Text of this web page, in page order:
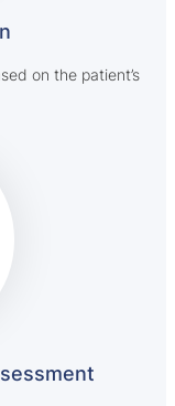
on the patient’s